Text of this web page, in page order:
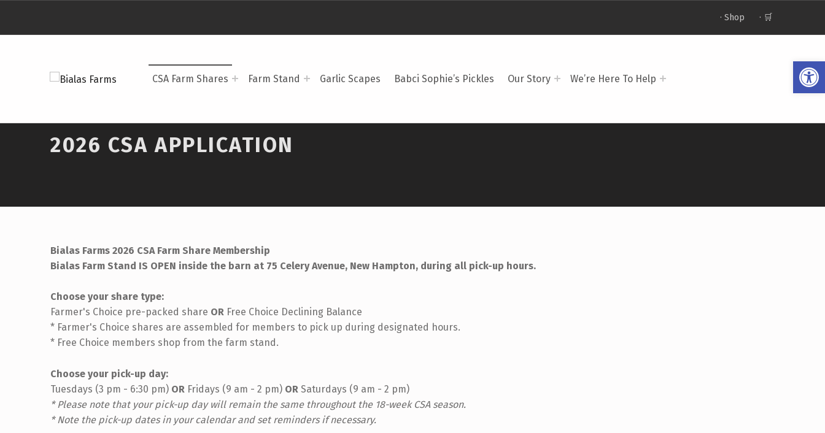
CSA Farm Shares Farm Stand Garlic Scapes Babci Sophie’s Pickles Our Story We’re Here To Help
· Shop · 🛒
2026 CSA APPLICATION
Bialas Farms 2026 CSA Farm Share Membership
Bialas Farm Stand IS OPEN inside the barn at 75 Celery Avenue, New Hampton, during all pick-up hours.
Choose your share type:
Farmer's Choice pre-packed share OR Free Choice Declining Balance
* Farmer's Choice shares are assembled for members to pick up during designated hours.
* Free Choice members shop from the farm stand.
Choose your pick-up day:
Tuesdays (3 pm - 6:30 pm) OR Fridays (9 am - 2 pm) OR Saturdays (9 am - 2 pm)
* Please note that your pick-up day will remain the same throughout the 18-week CSA season.
* Note the pick-up dates in your calendar and set reminders if necessary.